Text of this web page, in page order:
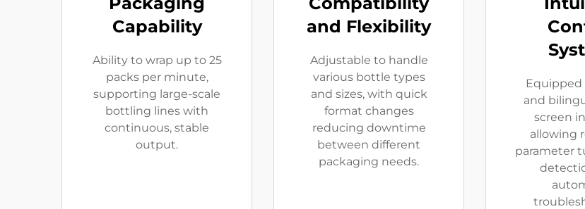
Capability
Ability to wrap up to 25
packs per minute,
supporting large-scale
bottling lines with
continuous, stable
output.
and Flexibility
Adjustable to handle
various bottle types
and sizes, with quick
format changes
reducing downtime
between different
packaging needs.
Equipped
and
screen
allowing
parameter